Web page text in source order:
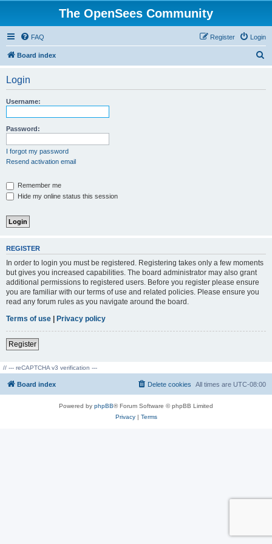
The OpenSees Community
FAQ Login
Register
Board index
Login
Username:
Password:
I forgot my password
Resend activation email
Remember me
Hide my online status this session
REGISTER
In order to login you must be registered. Registering takes only a few moments
but gives you increased capabilities. The board administrator may also grant
additional permissions to registered users. Before you register please ensure
you are familiar with our terms of use and related policies. Please ensure you
read any forum rules as you navigate around the board.
Terms of use | Privacy policy
Register
// --- reCAPTCHA v3 verification ---
Board index All times are UTC-08:00
Delete cookies
Powered by phpBB® Forum Software © phpBB Limited
Privacy| Terms